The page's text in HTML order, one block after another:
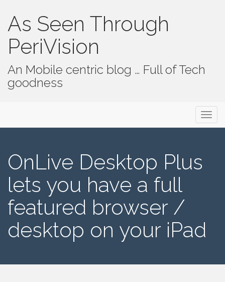
As Seen Through
PeriVision
An Mobile centric blog … Full of Tech
goodness
OnLive Desktop Plus
lets you have a full
featured browser /
desktop on your iPad